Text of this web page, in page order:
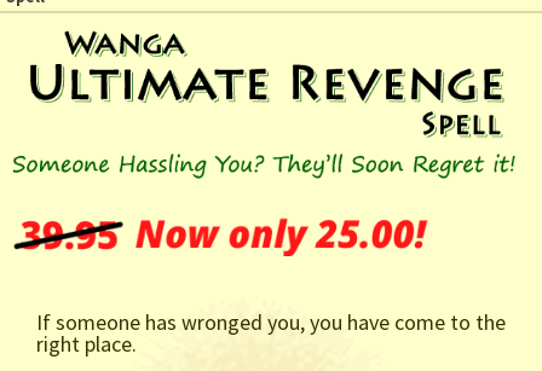
If someone has wronged you, you have come to the
right place.